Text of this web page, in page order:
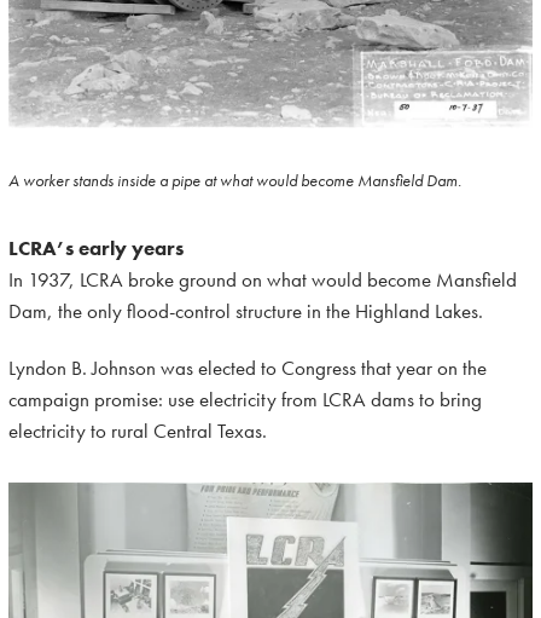
A worker stands inside a pipe at what would become Mansfield Dam.
LCRA’s early years
In 1937, LCRA broke ground on what would become Mansfield
Dam, the only flood-control structure in the Highland Lakes.
Lyndon B. Johnson was elected to Congress that year on the
campaign promise: use electricity from LCRA dams to bring
electricity to rural Central Texas.